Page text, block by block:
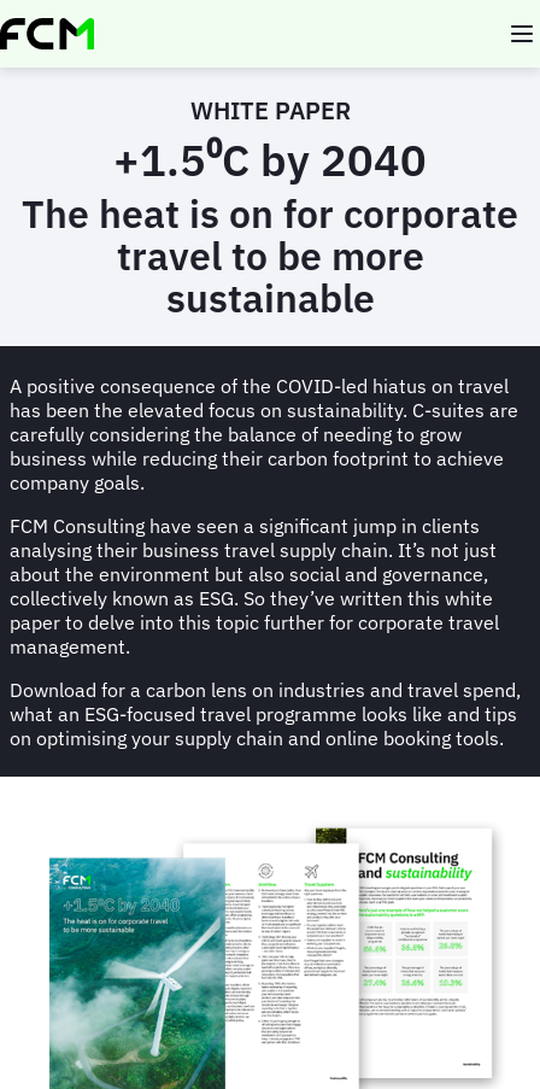
Skip
to
WHITE PAPER
+1.5⁰C by 2040
The heat is on for corporate
travel to be more
sustainable
A positive consequence of the COVID-led hiatus on travel
has been the elevated focus on sustainability. C-suites are
carefully considering the balance of needing to grow
business while reducing their carbon footprint to achieve
company goals.
FCM Consulting have seen a significant jump in clients
analysing their business travel supply chain. It’s not just
about the environment but also social and governance,
collectively known as ESG. So they’ve written this white
paper to delve into this topic further for corporate travel
management.
Download for a carbon lens on industries and travel spend,
what an ESG-focused travel programme looks like and tips
on optimising your supply chain and online booking tools.